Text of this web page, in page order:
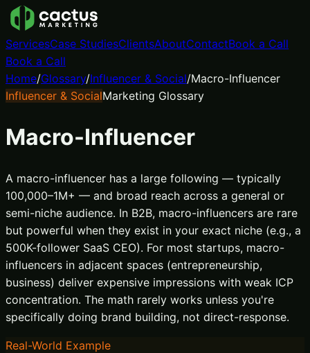
ServicesCase StudiesClientsAboutContactBook a Call
Book a Call
Home/Glossary/Influencer & Social/Macro-Influencer
Influencer & SocialMarketing Glossary
Macro-Influencer
A macro-influencer has a large following — typically
100,000–1M+ — and broad reach across a general or
semi-niche audience. In B2B, macro-influencers are rare
but powerful when they exist in your exact niche (e.g., a
500K-follower SaaS CEO). For most startups, macro-
influencers in adjacent spaces (entrepreneurship,
business) deliver expensive impressions with weak ICP
concentration. The math rarely works unless you're
specifically doing brand building, not direct-response.
Real-World Example